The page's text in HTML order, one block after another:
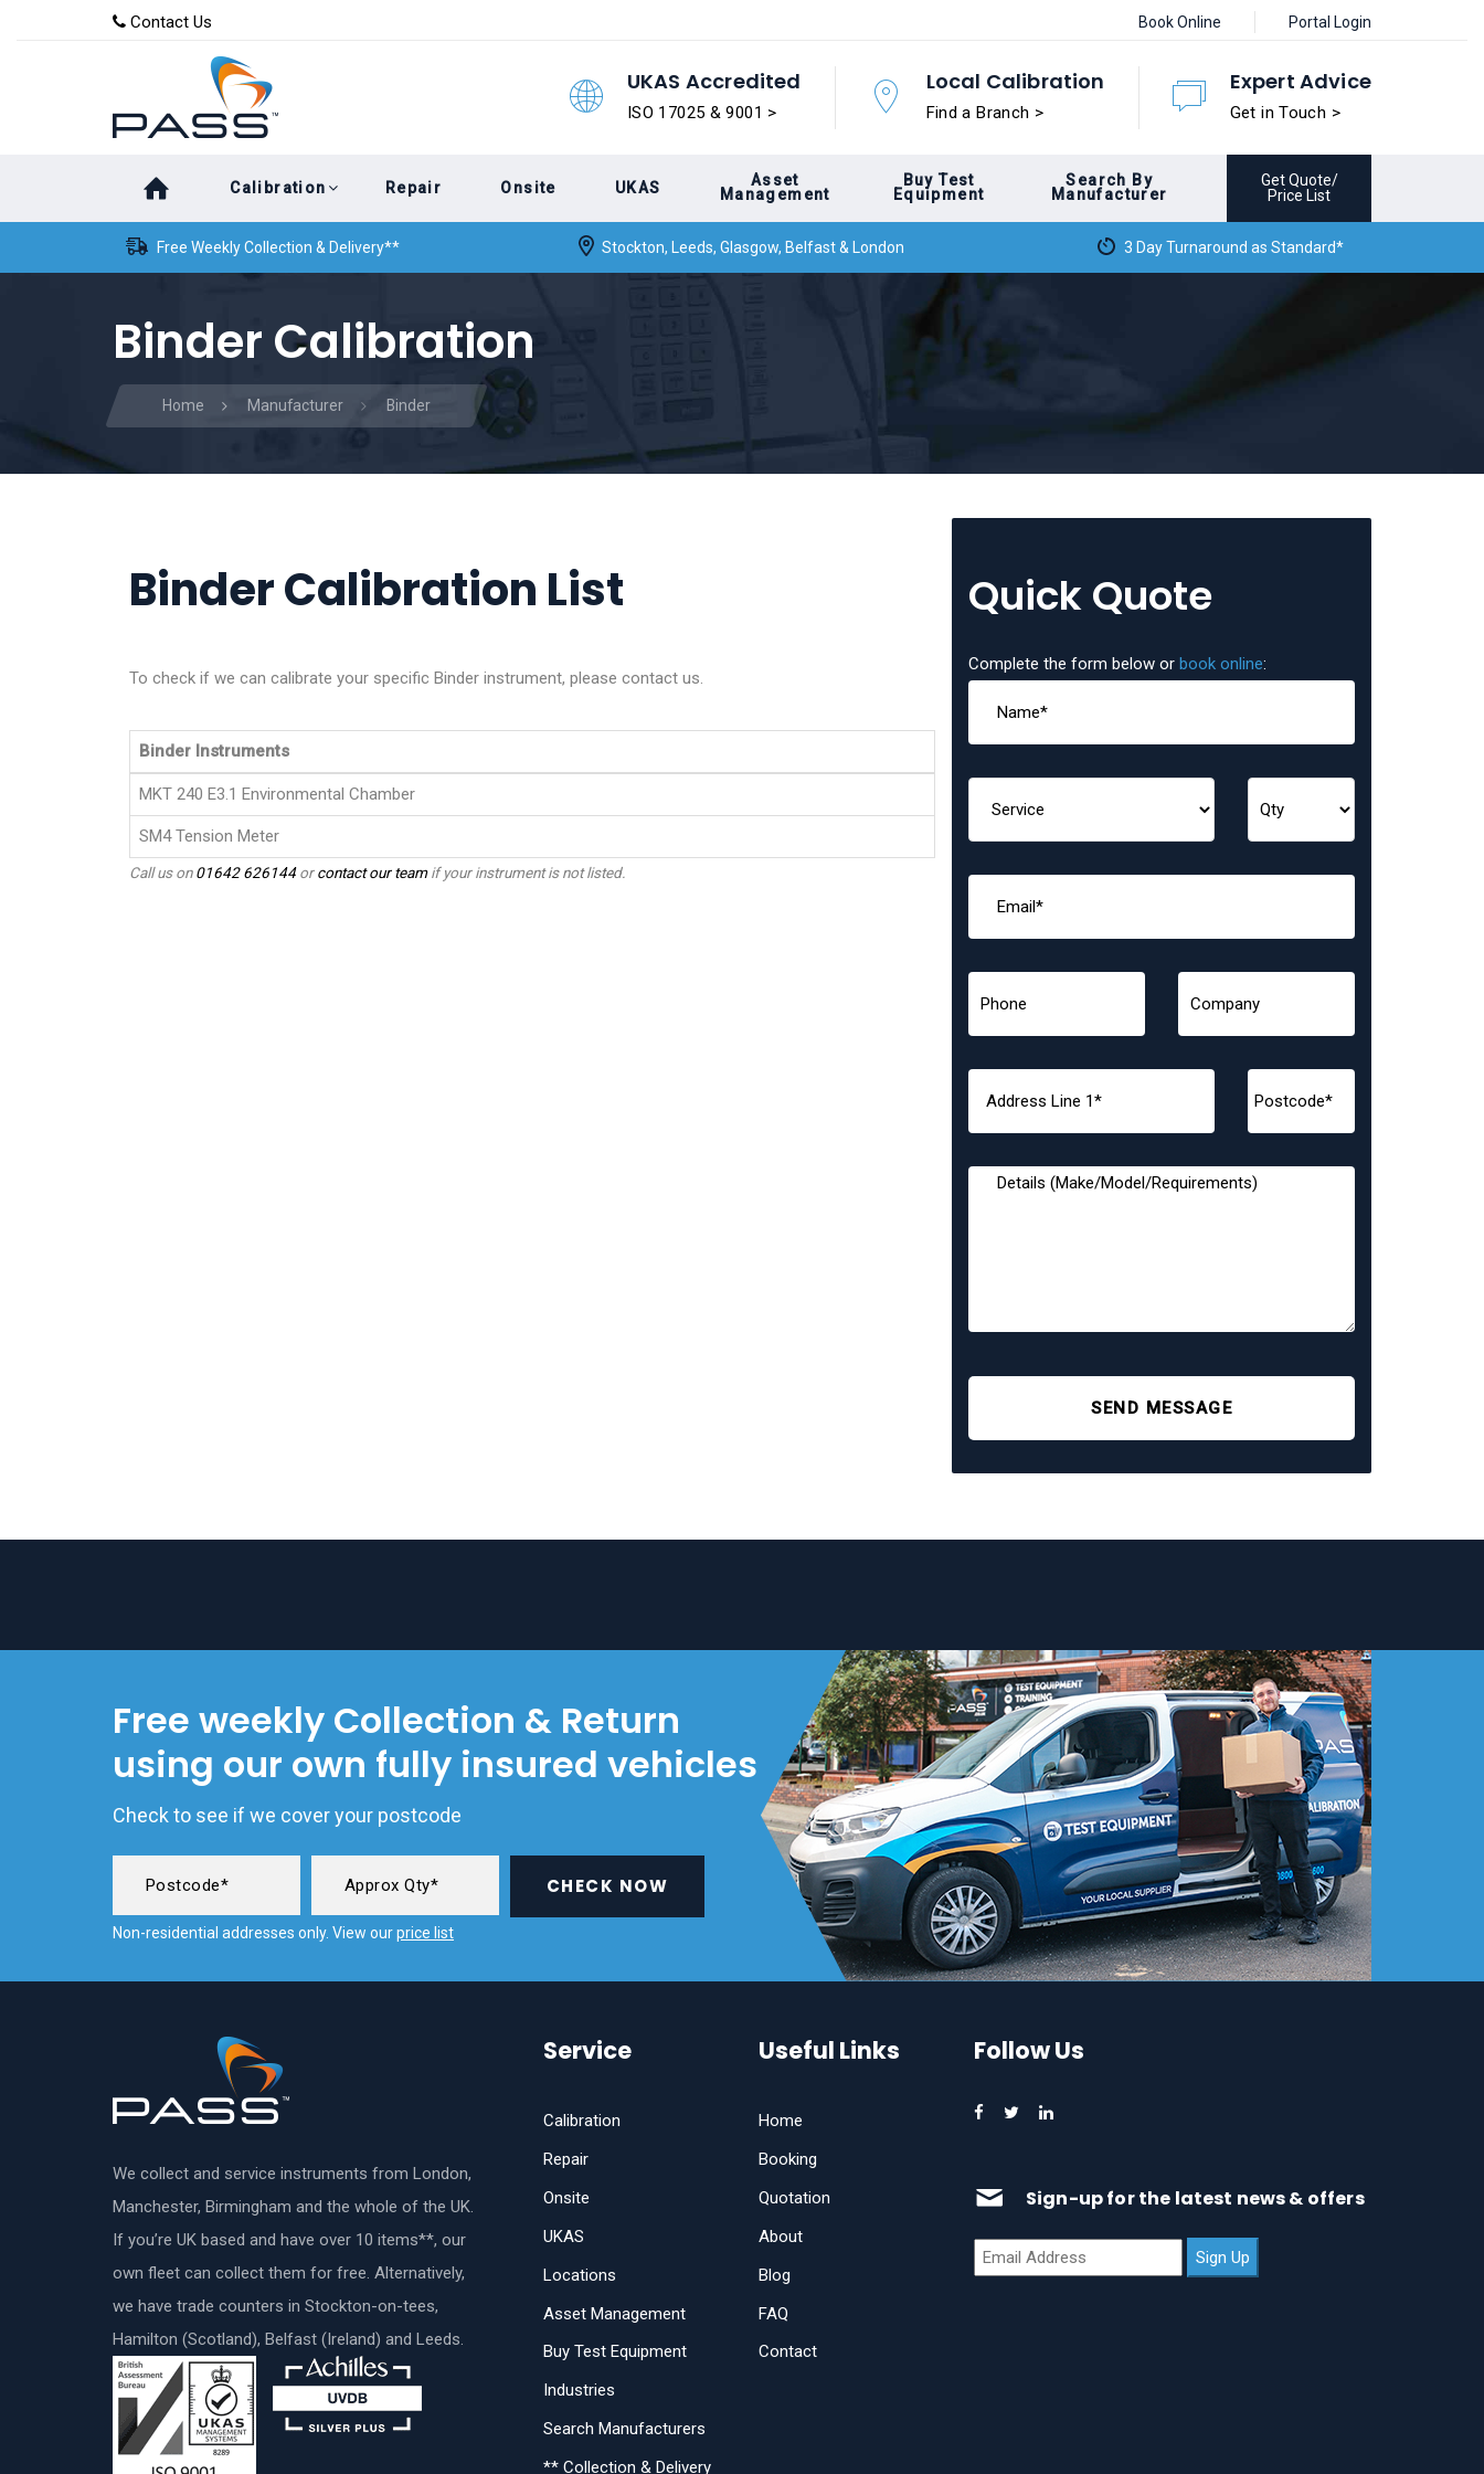
content
Contact Us Book Online Portal Login
UKAS Accredited
ISO 17025 & 9001 >
Local Calibration
Find a Branch >
Expert Advice
Get in Touch >
Calibration Repair Onsite UKAS
Asset
Management
Buy Test
Equipment
Search By
Manufacturer
Get Quote/
Price List
Free Weekly Collection & Delivery** Stockton, Leeds, Glasgow, Belfast & London 3 Day Turnaround as Standard*
Binder Calibration
Home Manufacturer Binder
Binder Calibration List
To check if we can calibrate your specific Binder instrument, please contact us.
Binder Instruments
MKT 240 E3.1 Environmental Chamber
SM4 Tension Meter
Call us on01642 626144orcontact our teamif your instrument is not listed.
Quick Quote
Complete the form below or book online:
SEND MESSAGE
Free weekly Collection & Return
using our own fully insured vehicles
Check to see if we cover your postcode
CHECK NOW
Non-residential addresses only. View ourprice list
We collect and service instruments from London,
Manchester, Birmingham and the whole of the UK.
If you’re UK based and have over 10 items**, our
own fleet can collect them for free. Alternatively,
we have trade counters in Stockton-on-tees,
Hamilton (Scotland), Belfast (Ireland) and Leeds.
Service
Calibration
Repair
Onsite
UKAS
Locations
Asset Management
Buy Test Equipment
Industries
Search Manufacturers
** Collection & Delivery
Useful Links
Home
Booking
Quotation
About
Blog
FAQ
Contact
Follow Us
Sign-up for the latest news & offers